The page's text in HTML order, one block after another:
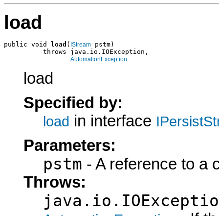
load
public void load ( IStream pstm)
          throws java.io.IOException,
AutomationException
load
Specified by:
load in interface
Parameters:
pstm - A reference to a
Throws: